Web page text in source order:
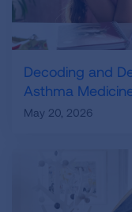
Decoding and
Asthma
May 20, 2026